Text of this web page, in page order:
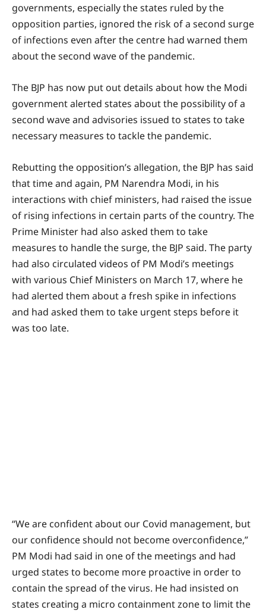
governments, especially the states ruled by the
opposition parties, ignored the risk of a second surge
of infections even after the centre had warned them
about the second wave of the pandemic.
The BJP has now put out details about how the Modi
government alerted states about the possibility of a
second wave and advisories issued to states to take
necessary measures to tackle the pandemic.
Rebutting the opposition’s allegation, the BJP has said
that time and again, PM Narendra Modi, in his
interactions with chief ministers, had raised the issue
of rising infections in certain parts of the country. The
Prime Minister had also asked them to take
measures to handle the surge, the BJP said. The party
had also circulated videos of PM Modi’s meetings
with various Chief Ministers on March 17, where he
had alerted them about a fresh spike in infections
and had asked them to take urgent steps before it
was too late.
“We are confident about our Covid management, but
our confidence should not become overconfidence,”
PM Modi had said in one of the meetings and had
urged states to become more proactive in order to
contain the spread of the virus. He had insisted on
states creating a micro containment zone to limit the